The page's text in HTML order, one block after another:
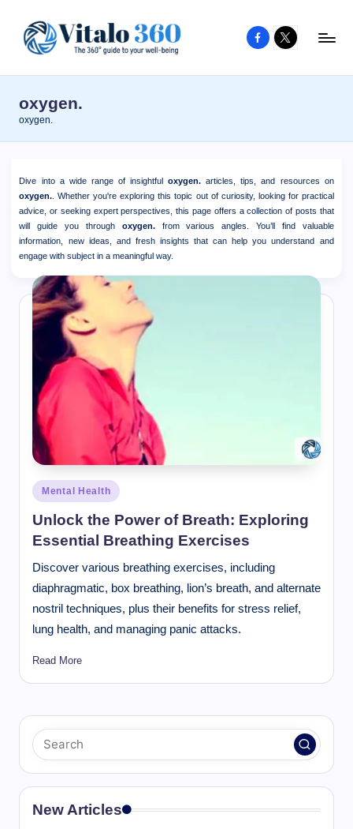
content
a
l
o
3
6
0
to
your
healthy
living
Facebook
X
oxygen.
oxygen.
Dive into a wide range of insightfuloxygen. articles, tips, and resources on
oxygen. . Whether you're exploring this topic out of curiosity, looking for practical
advice, or seeking expert perspectives, this page offers a collection of posts that
will guide you through oxygen.from various angles. You’ll find valuable
information, new ideas, and fresh insights that can help you understand and
engage with subject in a meaningful way.
Posted
in
Mental Health
Unlock the Power of Breath: Exploring
Essential Breathing Exercises
Discover various breathing exercises, including
diaphragmatic, box breathing, lion’s breath, and alternate
nostril techniques, plus their benefits for stress relief,
lung health, and managing panic attacks.
Read More
New Articles